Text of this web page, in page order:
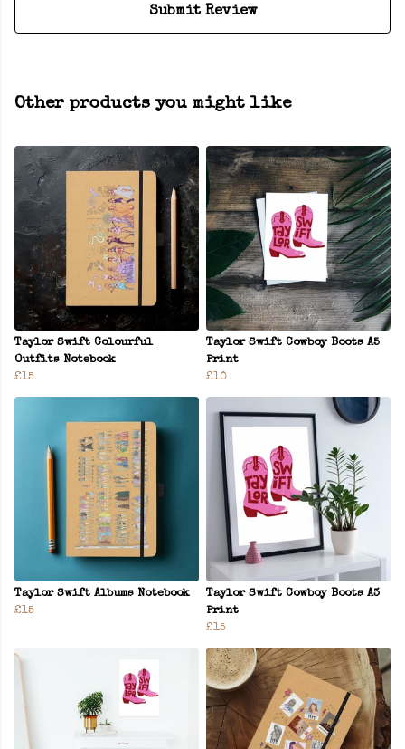
Submit Review
Other products you might like
Taylor Swift Colourful
Outfits Notebook
£15
Taylor Swift Cowboy Boots A5
Print
£10
Taylor Swift Albums Notebook
£15
Taylor Swift Cowboy Boots A3
Print
£15